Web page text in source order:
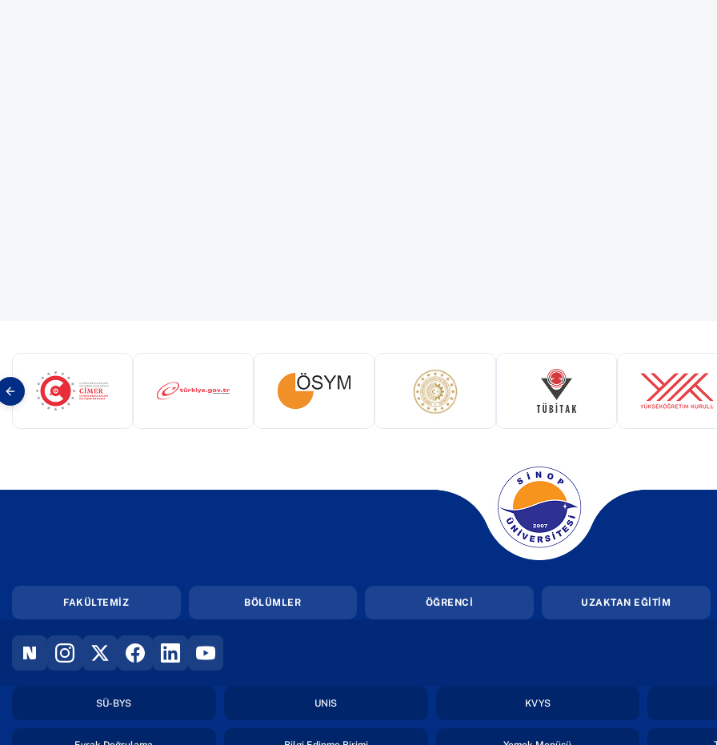
(yeni sekmede açılır) (yeni sekmede açılır)(yeni sekmede açılır)(yeni sekmede açılır)(yeni sekmede açılır)(yeni
(yeni sekmede açılır)
FAKÜLTEMİZ BÖLÜMLER ÖĞRENCİ UZAKTAN EĞİTİM
(YENI SEKMEDE AÇILIR)
(YENI SEKMEDE AÇILIR)
(YENI SEKMEDE AÇILIR)
(YENI SEKMEDE AÇILIR)
(YENI SEKMEDE AÇILIR)
(YENI SEKMEDE AÇILIR)
SÜ-BYS(yeni sekmede açılır) UNIS(yeni sekmede açılır) KVYS(yeni sekmede açılır)